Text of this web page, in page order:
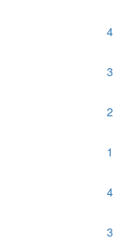
4
3
2
1
4
3